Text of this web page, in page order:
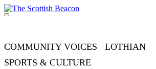
Skip
to
COMMUNITY VOICES
LOTHIAN
SPORTS & CULTURE